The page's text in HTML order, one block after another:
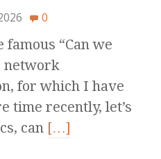
0
“Can we
network
for which I have
time recently, let’s
can […]